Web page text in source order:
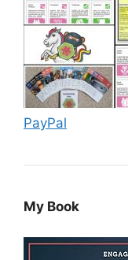
PayPal
My Book